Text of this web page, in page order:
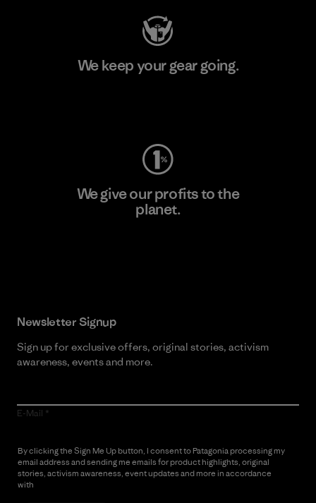
We keep your gear going.
We give our profits to the
planet.
Newsletter Signup
Sign up for exclusive offers, original stories, activism
awareness, events and more.
E-Mail
By clicking the Sign Me Up button, I consent to Patagonia processing my
email address and sending me emails for product highlights, original
stories, activism awareness, event updates and more in accordance
with